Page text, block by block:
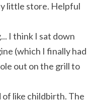
little store. Helpful
I think I sat down
(which I finally had
out on the grill to
like childbirth. The